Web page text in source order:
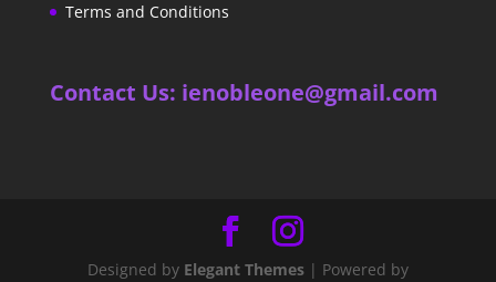
Terms and Conditions
Contact Us: ienobleone@gmail.com
Designed by Elegant Themes| Powered by